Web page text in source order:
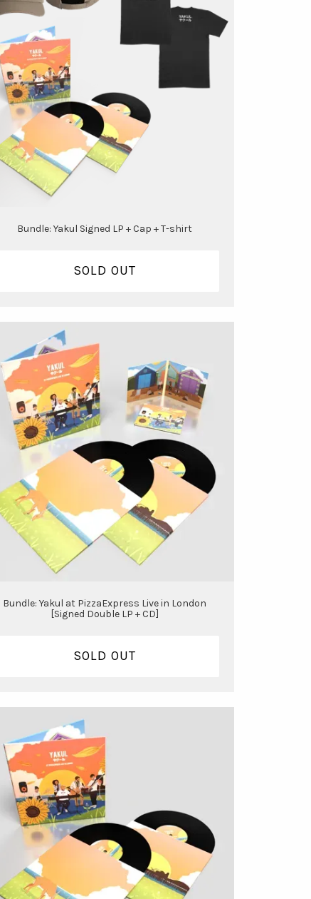
Bundle: Yakul Signed LP + Cap + T-shirt
SOLD OUT
Bundle: Yakul at PizzaExpress Live in London
[Signed Double LP + CD]
SOLD OUT